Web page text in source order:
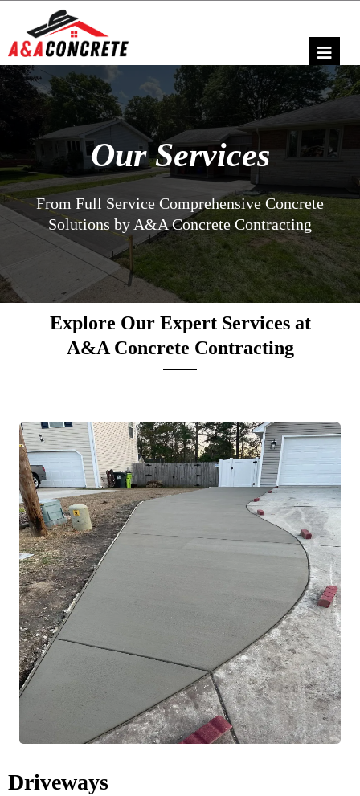
Our Services
From Full Service Comprehensive Concrete
Solutions by A&A Concrete Contracting
Explore Our Expert Services at
A&A Concrete Contracting
Driveways